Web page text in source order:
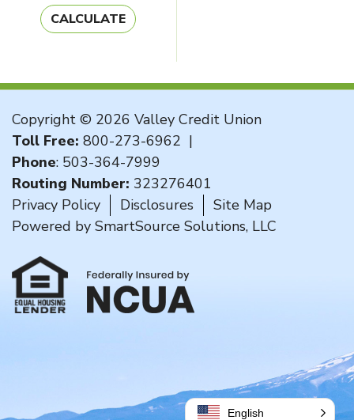
CALCULATE
Copyright © 2026 Valley Credit Union
Toll Free: 800-273-6962 |
Phone: 503-364-7999
Routing Number: 323276401
Privacy Policy
Disclosures
Site Map
Powered by SmartSource Solutions, LLC
English